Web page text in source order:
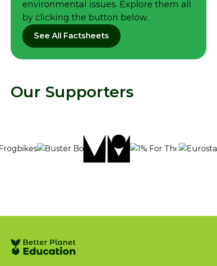
environmental issues. Explore them all
by clicking the button below.
See All Factsheets
Our Supporters